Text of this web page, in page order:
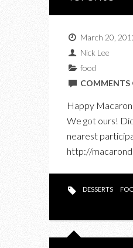
March 20,
Nick Lee
food
COMMENTS
Happy
We got ours!
nearest
http://
DESSERTS